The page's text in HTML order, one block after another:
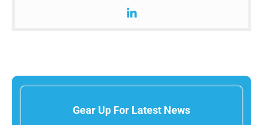
Gear Up For Latest News